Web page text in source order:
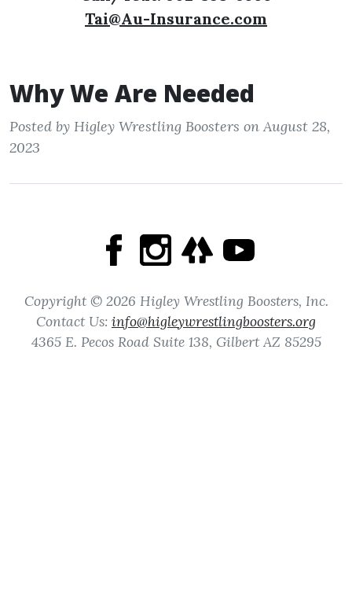
Tai@Au-Insurance.com
Why We Are Needed
Posted by Higley Wrestling Boosters on August 28,
2023
Copyright © 2026 Higley Wrestling Boosters, Inc.
Contact Us: info@higleywrestlingboosters.org
4365 E. Pecos Road Suite 138, Gilbert AZ 85295